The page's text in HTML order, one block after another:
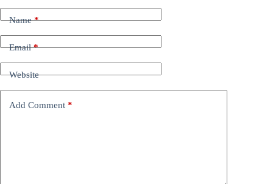
Name*
Email*
Website
Add Comment *